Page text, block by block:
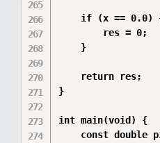
if (x == 0.0)
        res = 0;
    }
    return res;
}
int main(void) {
const double